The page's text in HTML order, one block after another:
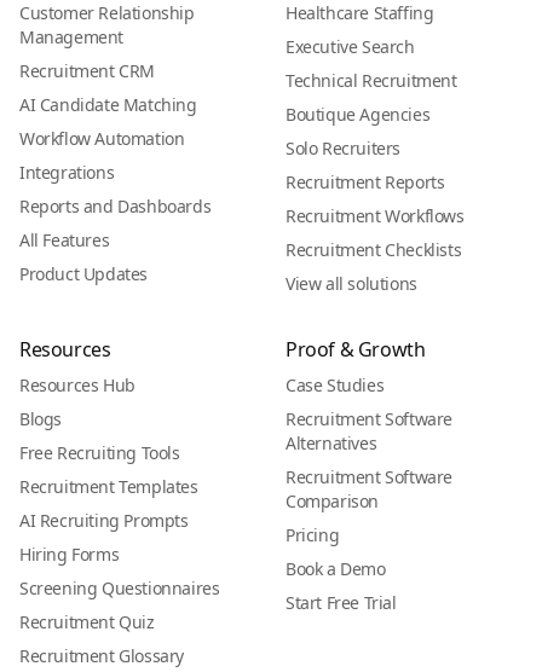
Customer Relationship
Management
Recruitment CRM
AI Candidate Matching
Workflow Automation
Integrations
Reports and Dashboards
All Features
Product Updates
Healthcare Staffing
Executive Search
Technical Recruitment
Boutique Agencies
Solo Recruiters
Recruitment Reports
Recruitment Workflows
Recruitment Checklists
View all solutions
Resources
Resources Hub
Blogs
Free Recruiting Tools
Recruitment Templates
AI Recruiting Prompts
Hiring Forms
Screening Questionnaires
Recruitment Quiz
Recruitment Glossary
Proof & Growth
Case Studies
Recruitment Software
Alternatives
Recruitment Software
Comparison
Pricing
Book a Demo
Start Free Trial